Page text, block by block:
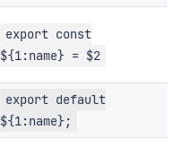
export const
${1:name} = $2
export default
${1:name};